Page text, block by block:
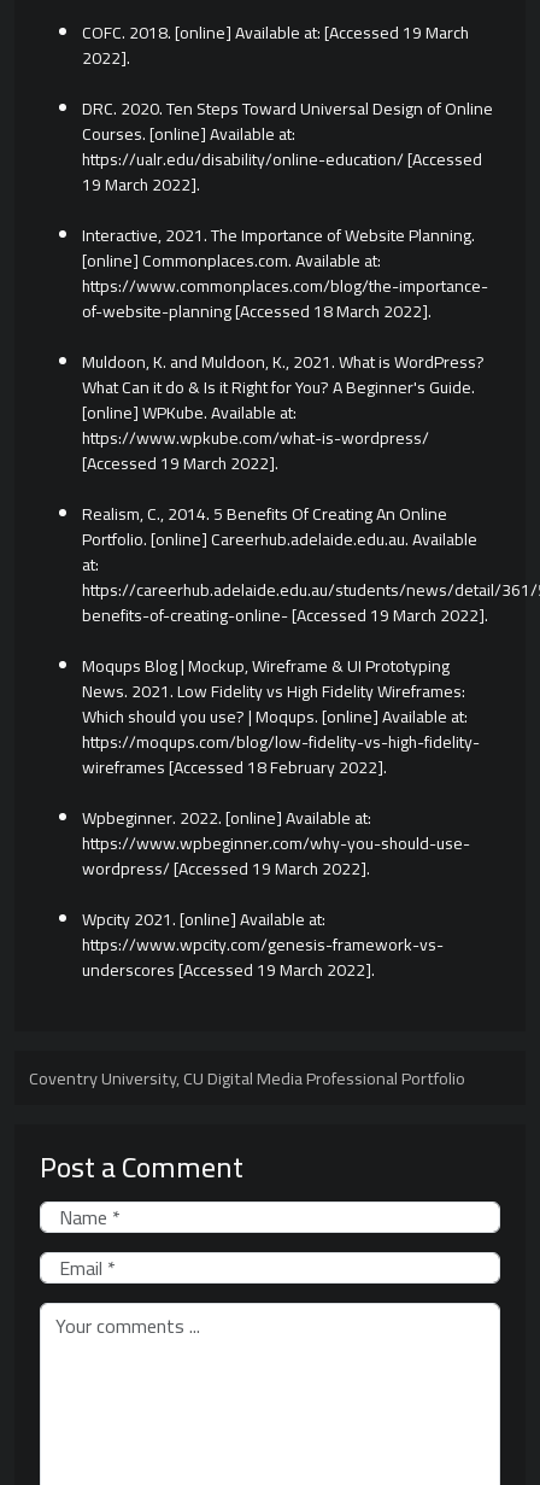
COFC. 2018. [online] Available at:[Accessed 19 March
2022].
DRC. 2020. Ten Steps Toward Universal Design of Online
Courses. [online] Available at:
https://ualr.edu/disability/online-education/ [Accessed
19 March 2022].
Interactive, 2021. The Importance of Website Planning.
[online] Commonplaces.com. Available at:
https://www.commonplaces.com/blog/the-importance-
of-website-planning [Accessed 18 March 2022].
Muldoon, K. and Muldoon, K., 2021. What is WordPress?
What Can it do & Is it Right for You? A Beginner's Guide.
[online] WPKube. Available at:
https://www.wpkube.com/what-is-wordpress/
[Accessed 19 March 2022].
Realism, C., 2014. 5 Benefits Of Creating An Online
Portfolio. [online] Careerhub.adelaide.edu.au. Available
at:
https://careerhub.adelaide.edu.au/students/news/detail/
benefits-of-creating-online- [Accessed 19 March 2022].
Moqups Blog | Mockup, Wireframe & UI Prototyping
News. 2021. Low Fidelity vs High Fidelity Wireframes:
Which should you use? | Moqups. [online] Available at:
https://moqups.com/blog/low-fidelity-vs-high-fidelity-
wireframes [Accessed 18 February 2022].
Wpbeginner. 2022. [online] Available at:
https://www.wpbeginner.com/why-you-should-use-
wordpress/ [Accessed 19 March 2022].
Wpcity 2021. [online] Available at:
https://www.wpcity.com/genesis-framework-vs-
underscores [Accessed 19 March 2022].
Coventry University,CU Digital Media Professional Portfolio
Post a Comment